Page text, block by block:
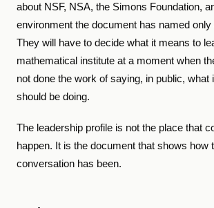
about NSF, NSA, the Simons Foundation,
environment the document has named only
They will have to decide what it means to
mathematical institute at a moment when
not done the work of saying, in public, what
should be doing.
The leadership profile is not the place that
happen. It is the document that shows how
conversation has been.